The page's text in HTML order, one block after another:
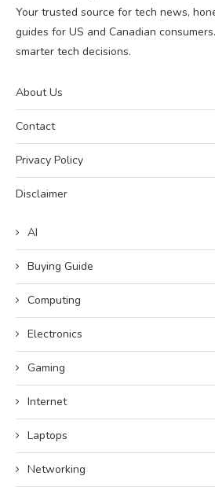
Your trusted source for tech news,
guides for US and Canadian
smarter tech decisions.
About Us
Contact
Privacy Policy
Disclaimer
AI
Buying Guide
Computing
Electronics
Gaming
Internet
Laptops
Networking